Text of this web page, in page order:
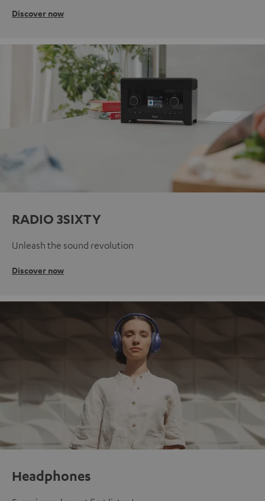
Discover now
RADIO 3SIXTY
Unleash the sound revolution
Discover now
Headphones